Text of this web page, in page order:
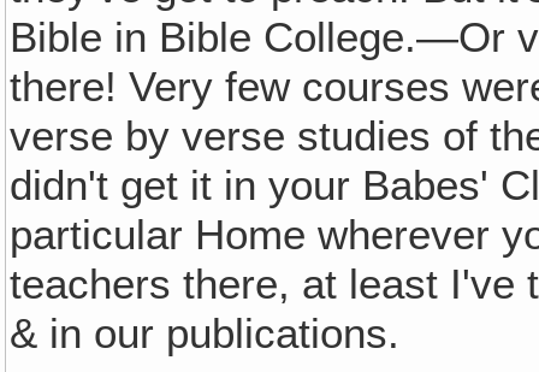
Bible in Bible College.—Or
there! Very few courses
verse by verse studies of
didn't get it in your Babes'
particular Home wherever
teachers there, at least I've
& in our publications.